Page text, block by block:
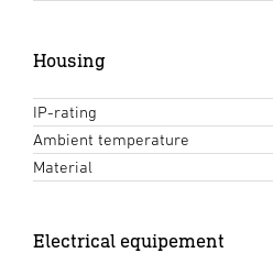
Housing
IP-rating
Ambient temperature
Material
Electrical equipement